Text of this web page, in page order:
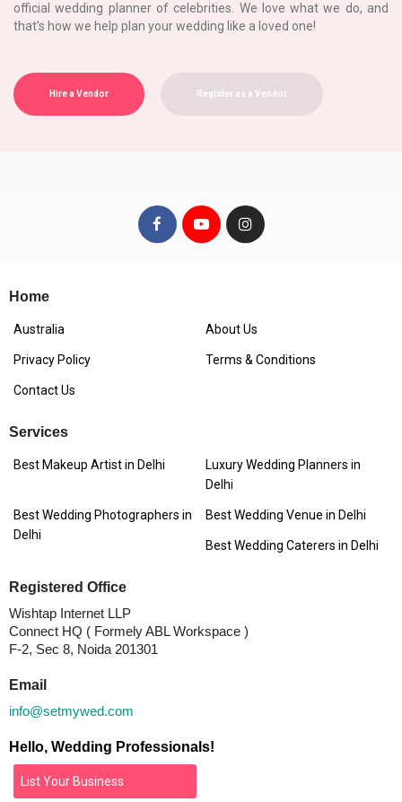
official wedding planner of celebrities. We love what we do, and
that's how we help plan your wedding like a loved one!
Hire a Vendor Register as a Vendor
Home
Australia About Us
Privacy Policy Terms & Conditions
Contact Us
Services
Best Makeup Artist in Delhi
Luxury Wedding Planners in
Delhi
Best Wedding Photographers in
Delhi
Best Wedding Venue in Delhi
Best Wedding Caterers in Delhi
Registered Office
Wishtap Internet LLP
Connect HQ ( Formely ABL Workspace )
F-2, Sec 8, Noida 201301
Email
info@setmywed.com
Hello, Wedding Professionals!
List Your Business